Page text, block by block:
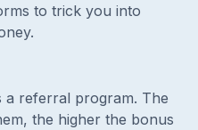
to trick you into
a referral program. The
the higher the bonus